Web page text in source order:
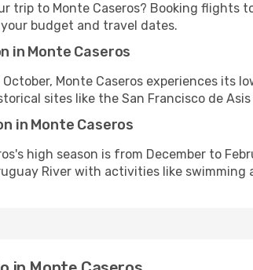
trip to Monte Caseros? Booking flights
budget and travel dates.
in Monte Caseros
October, Monte Caseros experiences its
sites like the San Francisco de
in Monte Caseros
high season is from December to
River with activities like swimming